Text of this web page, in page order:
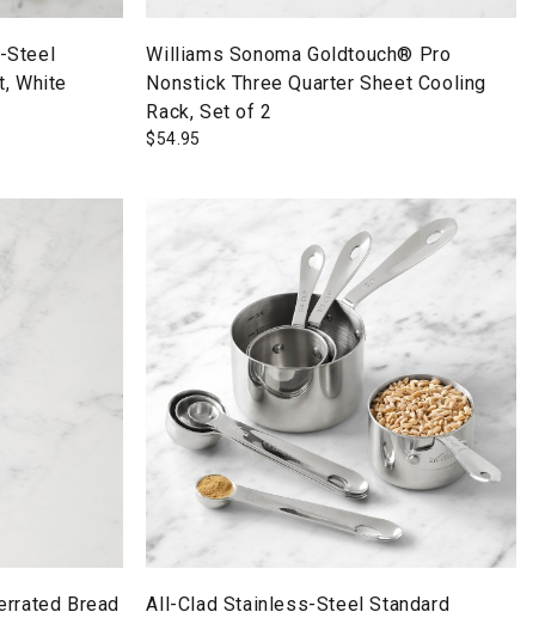
Steel
White
Williams Sonoma Goldtouch® Pro
Nonstick Three Quarter Sheet Cooling
Rack, Set of 2
$54.95
Bread
All-Clad Stainless-Steel Standard